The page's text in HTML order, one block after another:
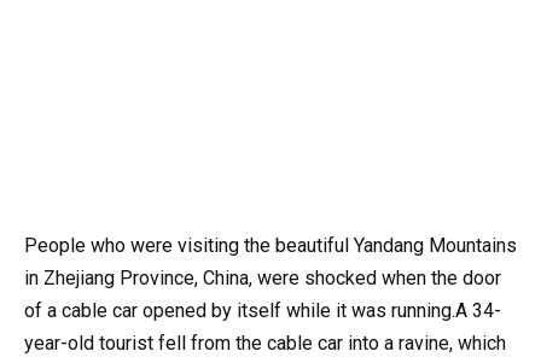
People who were visiting the beautiful Yandang Mountains
in Zhejiang Province, China, were shocked when the door
of a cable car opened by itself while it was running.A 34-
year-old tourist fell from the cable car into a ravine, which